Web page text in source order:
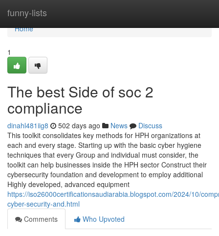
funny-lists
Home
Home
1
The best Side of soc 2
compliance
dinahl481iig8 502 days ago News
Discuss
This toolkit consolidates key methods for HPH organizations at
each and every stage. Starting up with the basic cyber hygiene
techniques that every Group and individual must consider, the
toolkit can help businesses inside the HPH sector Construct their
cybersecurity foundation and development to employ additional
Highly developed, advanced equipment
https://iso26000certificationsaudiarabia.blogspot.com/2024/10/
cyber-security-and.html
Comments
Who Upvoted